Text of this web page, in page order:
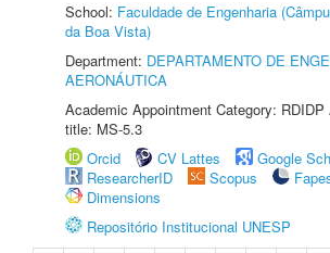
School: Faculdade de Engenharia
da Boa Vista)
Department: DEPARTAMENTO DE
AERONÁUTICA
Academic Appointment Category: RDIDP
title: MS-5.3
Orcid
CV Lattes
Google
ResearcherID
Scopus
Dimensions
Repositório Institucional UNESP